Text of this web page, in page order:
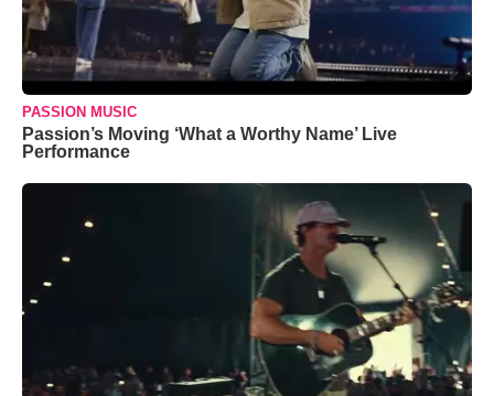
PASSION MUSIC
Passion’s Moving ‘What a Worthy Name’ Live
Performance